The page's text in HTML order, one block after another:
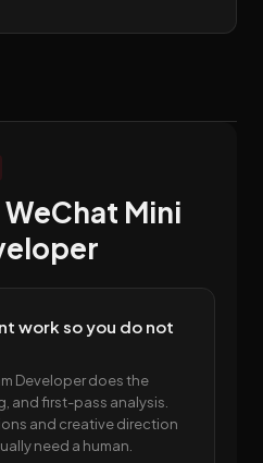
Mini
work so you do not
Developer does the
and first-pass analysis.
and creative direction
need a human.